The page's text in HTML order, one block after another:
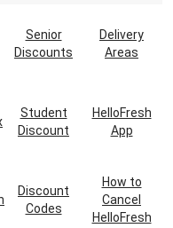
Senior
Discounts
Delivery
Areas
Student
Discount
HelloFresh
App
Discount
Codes
How to
Cancel
HelloFresh